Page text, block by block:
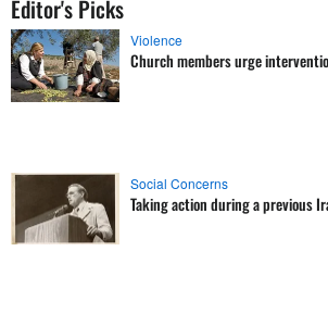
Editor's Picks
Violence
Church members urge
Social Concerns
Taking action during a previous